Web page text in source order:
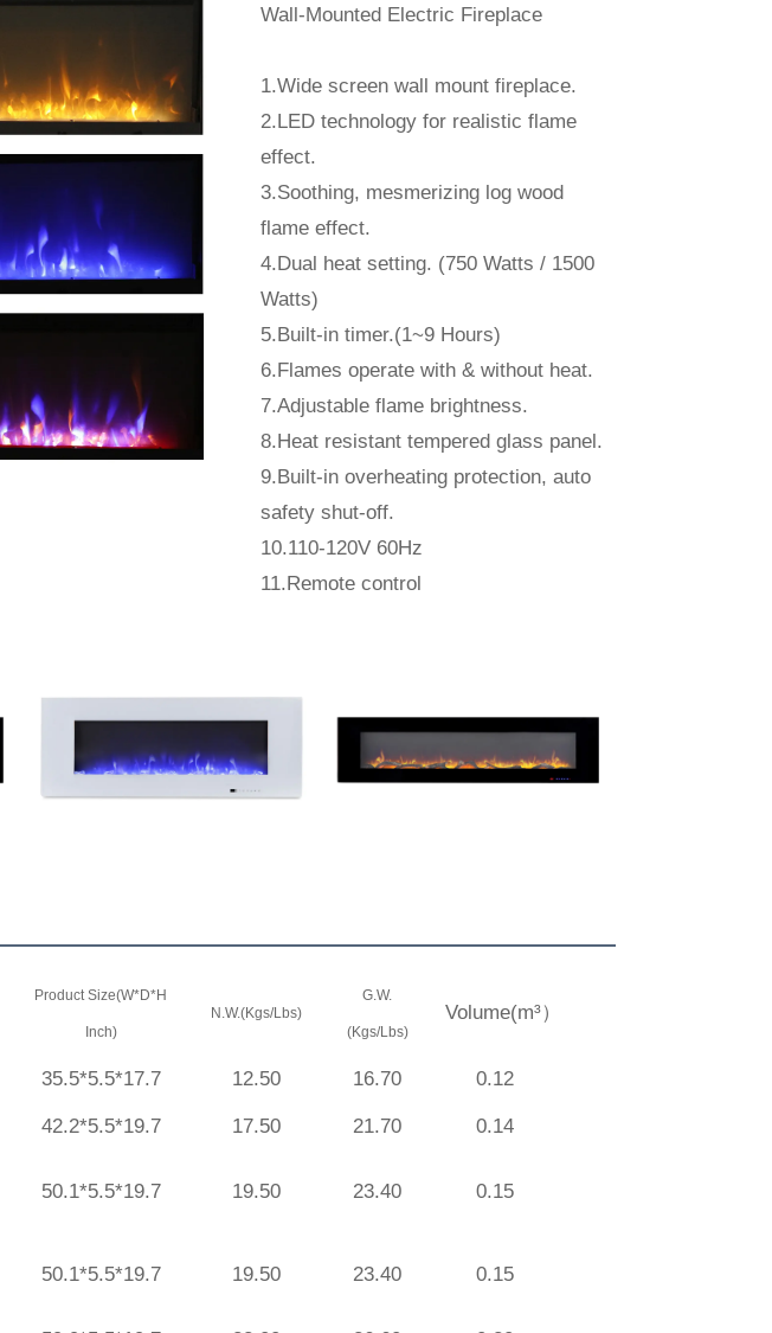
Wall-Mounted Electric Fireplace
1.Wide screen wall mount fireplace.
2.LED technology for realistic flame
effect.
3.Soothing, mesmerizing log wood
flame effect.
4.Dual heat setting. (750 Watts / 1500
Watts)
5.Built-in timer.(1~9 Hours)
6.Flames operate with & without heat.
7.Adjustable flame brightness.
8.Heat resistant tempered glass panel.
9.Built-in overheating protection, auto
safety shut-off.
10.110-120V 60Hz
11.Remote control
Product Size(W*D*H
Inch)
N.W.(Kgs/Lbs)
G.W.
(Kgs/Lbs)
Volume(m³）
35.5*5.5*17.7 12.50 16.70 0.12
42.2*5.5*19.7 17.50 21.70 0.14
50.1*5.5*19.7 19.50 23.40 0.15
50.1*5.5*19.7 19.50 23.40 0.15